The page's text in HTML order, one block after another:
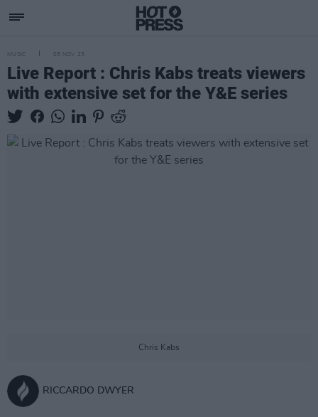
MUSIC 03 NOV 23
Live Report : Chris Kabs treats viewers
with extensive set for the Y&E series
Chris Kabs
RICCARDO DWYER